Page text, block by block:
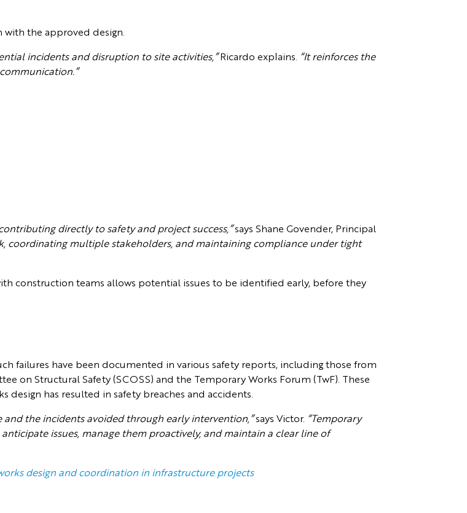
the approved design.
incidents and disruption to site activities,”Ricardo explains. “It reinforces the
directly to safety and project success,”says Shane Govender, Principal
coordinating multiple stakeholders, and maintaining compliance under tight
construction teams allows potential issues to be identified early, before they
failures have been documented in various safety reports, including those from
on Structural Safety (SCOSS) and the Temporary Works Forum (TwF). These
has resulted in safety breaches and accidents.
the incidents avoided through early intervention,”says Victor. “Temporary
issues, manage them proactively, and maintain a clear line of
design and coordination in infrastructure projects